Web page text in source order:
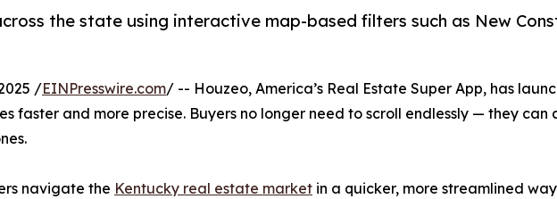
the state using interactive map-based filters such as New
/EINPresswire.com/ -- Houzeo, America’s Real Estate Super App, has
faster and more precise. Buyers no longer need to scroll endlessly — they can
navigate the Kentucky real estate market in a quicker, more streamlined